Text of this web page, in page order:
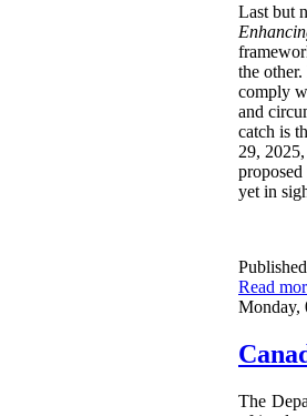
Last but
the
comply
and
catch is
29,
yet in
Read
Monday,
The